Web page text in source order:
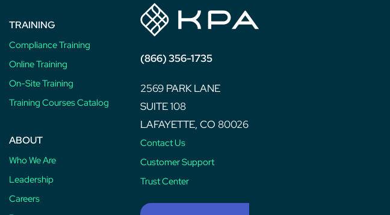
TRAINING
Compliance Training
Online Training
On-Site Training
Training Courses Catalog
ABOUT
Who We Are
Leadership
Careers
(866) 356-1735
2569 PARK LANE
SUITE 108
LAFAYETTE, CO 80026
Contact Us
Customer Support
Trust Center